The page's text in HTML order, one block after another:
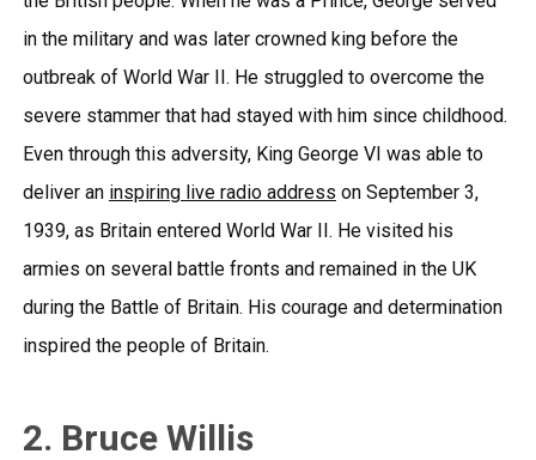
in the military and was later crowned king before the
outbreak of World War II. He struggled to overcome the
severe stammer that had stayed with him since childhood.
Even through this adversity, King George VI was able to
deliver an inspiring live radio address on September 3,
1939, as Britain entered World War II. He visited his
armies on several battle fronts and remained in the UK
during the Battle of Britain. His courage and determination
inspired the people of Britain.
2. Bruce Willis